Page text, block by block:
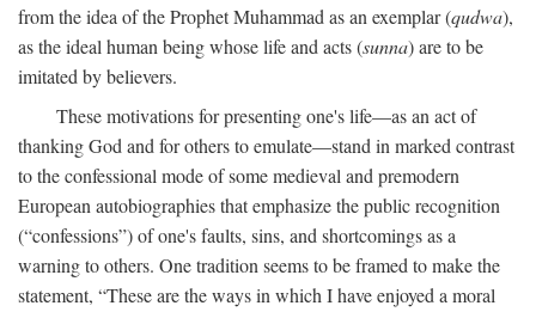
from the idea of the Prophet Muhammad as an exemplar (qudwa),
as the ideal human being whose life and acts (sunna) are to be
imitated by believers.
These motivations for presenting one's life—as an act of
thanking God and for others to emulate—stand in marked contrast
to the confessional mode of some medieval and premodern
European autobiographies that emphasize the public recognition
(“confessions”) of one's faults, sins, and shortcomings as a
warning to others. One tradition seems to be framed to make the
statement, “These are the ways in which I have enjoyed a moral